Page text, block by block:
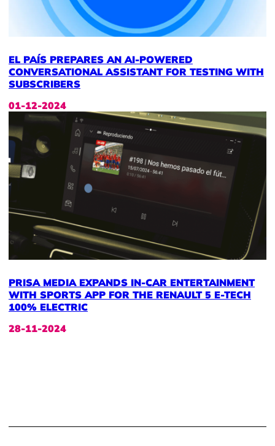
EL PAÍS PREPARES AN AI-POWERED
CONVERSATIONAL ASSISTANT FOR TESTING WITH
SUBSCRIBERS
01-12-2024
PRISA MEDIA EXPANDS IN-CAR ENTERTAINMENT
WITH SPORTS APP FOR THE RENAULT 5 E-TECH
100% ELECTRIC
28-11-2024